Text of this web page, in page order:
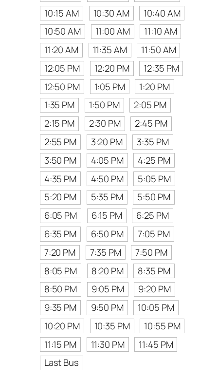
10:15 AM
10:30 AM
10:40 AM
10:50 AM
11:00 AM
11:10 AM
11:20 AM
11:35 AM
11:50 AM
12:05 PM
12:20 PM
12:35 PM
12:50 PM
1:05 PM
1:20 PM
1:35 PM
1:50 PM
2:05 PM
2:15 PM
2:30 PM
2:45 PM
2:55 PM
3:20 PM
3:35 PM
3:50 PM
4:05 PM
4:25 PM
4:35 PM
4:50 PM
5:05 PM
5:20 PM
5:35 PM
5:50 PM
6:05 PM
6:15 PM
6:25 PM
6:35 PM
6:50 PM
7:05 PM
7:20 PM
7:35 PM
7:50 PM
8:05 PM
8:20 PM
8:35 PM
8:50 PM
9:05 PM
9:20 PM
9:35 PM
9:50 PM
10:05 PM
10:20 PM
10:35 PM
10:55 PM
11:15 PM
11:30 PM
11:45 PM
Last Bus